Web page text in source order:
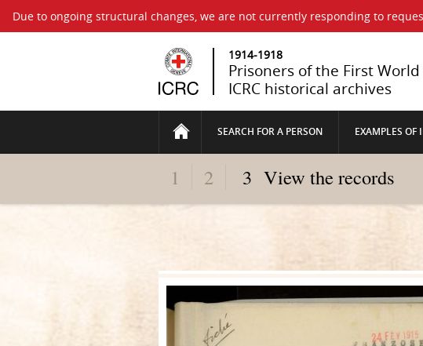
Due to ongoing structural changes, we are not currently responding to
1914-1918
Prisoners of the First
ICRC historical archives
SEARCH FOR A PERSON EXAMPLES OF
1 2 3 View the records